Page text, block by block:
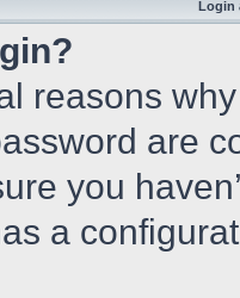
Login
reasons
are
you
a